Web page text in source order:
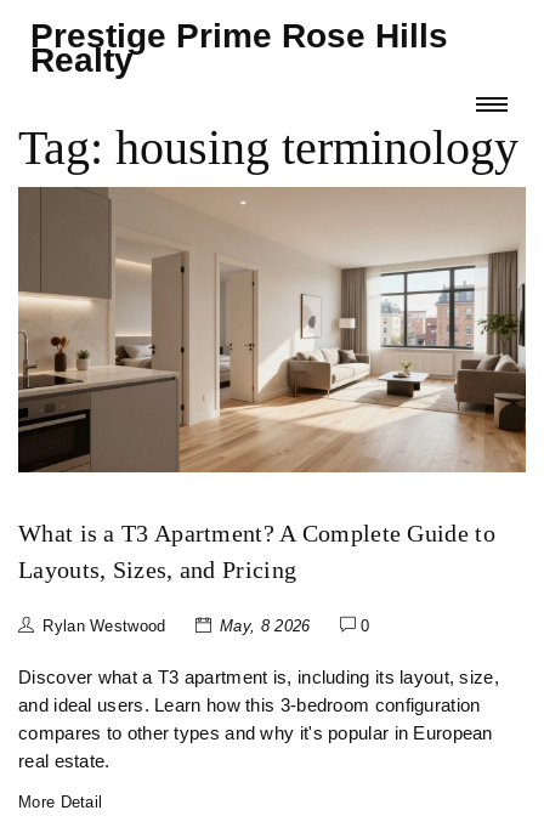
Prestige Prime Rose Hills
Realty
Tag: housing terminology
What is a T3 Apartment? A Complete Guide to
Layouts, Sizes, and Pricing
Rylan Westwood May, 8 2026 0
Discover what a T3 apartment is, including its layout, size,
and ideal users. Learn how this 3-bedroom configuration
compares to other types and why it's popular in European
real estate.
More Detail